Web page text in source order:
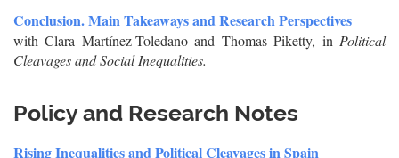
Conclusion. Main Takeaways and Research Perspectives
with Clara Martínez-Toledano and Thomas Piketty, in Political
Cleavages and Social Inequalities.
Policy and Research Notes
Rising Inequalities and Political Cleavages in Spain